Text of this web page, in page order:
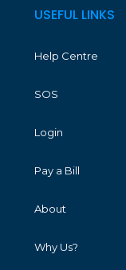
USEFUL LINKS
Help Centre
SOS
Login
Pay a Bill
About
Why Us?